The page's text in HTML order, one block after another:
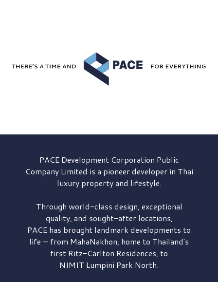
PACE DevelopmentCorporation Public
Company Limited is a pioneer developer in Thai
luxury property and lifestyle.
Through world-class design, exceptional
quality, and sought-after locations,
PACE has brought landmark developments to
life — from MahaNakhon, home to Thailand's
first Ritz-Carlton Residences, to
NIMIT Lumpini Park North.